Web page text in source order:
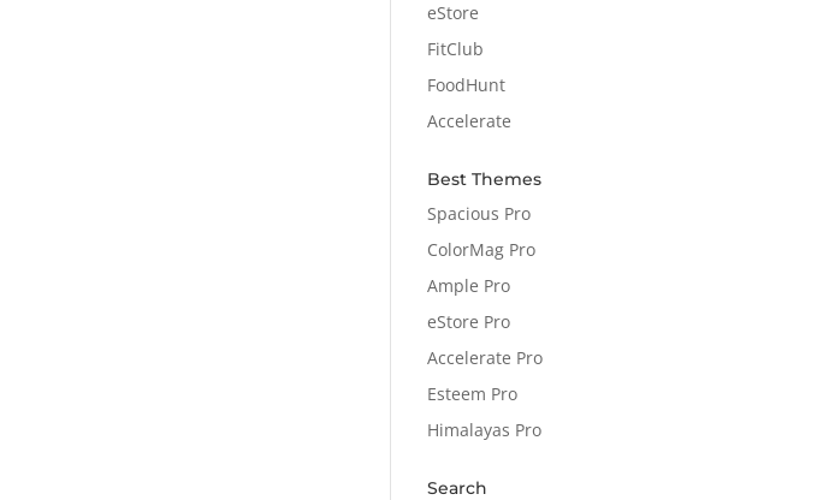
eStore
FitClub
FoodHunt
Accelerate
Best Themes
Spacious Pro
ColorMag Pro
Ample Pro
eStore Pro
Accelerate Pro
Esteem Pro
Himalayas Pro
Search